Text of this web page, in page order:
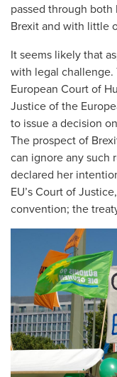
passed through
Brexit and with little
It seems likely that
with legal
European Court of
Justice of the
to issue a decision
The prospect of
can ignore any such
declared her
EU’s Court of
convention; the